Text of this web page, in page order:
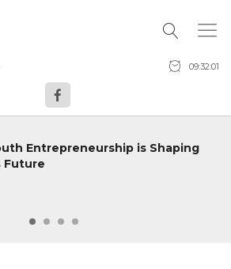
09:32:02
Entrepreneurship is Shaping